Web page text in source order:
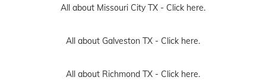
All about Missouri City TX - Click here.
All about Galveston TX - Click here.
All about Richmond TX - Click here.